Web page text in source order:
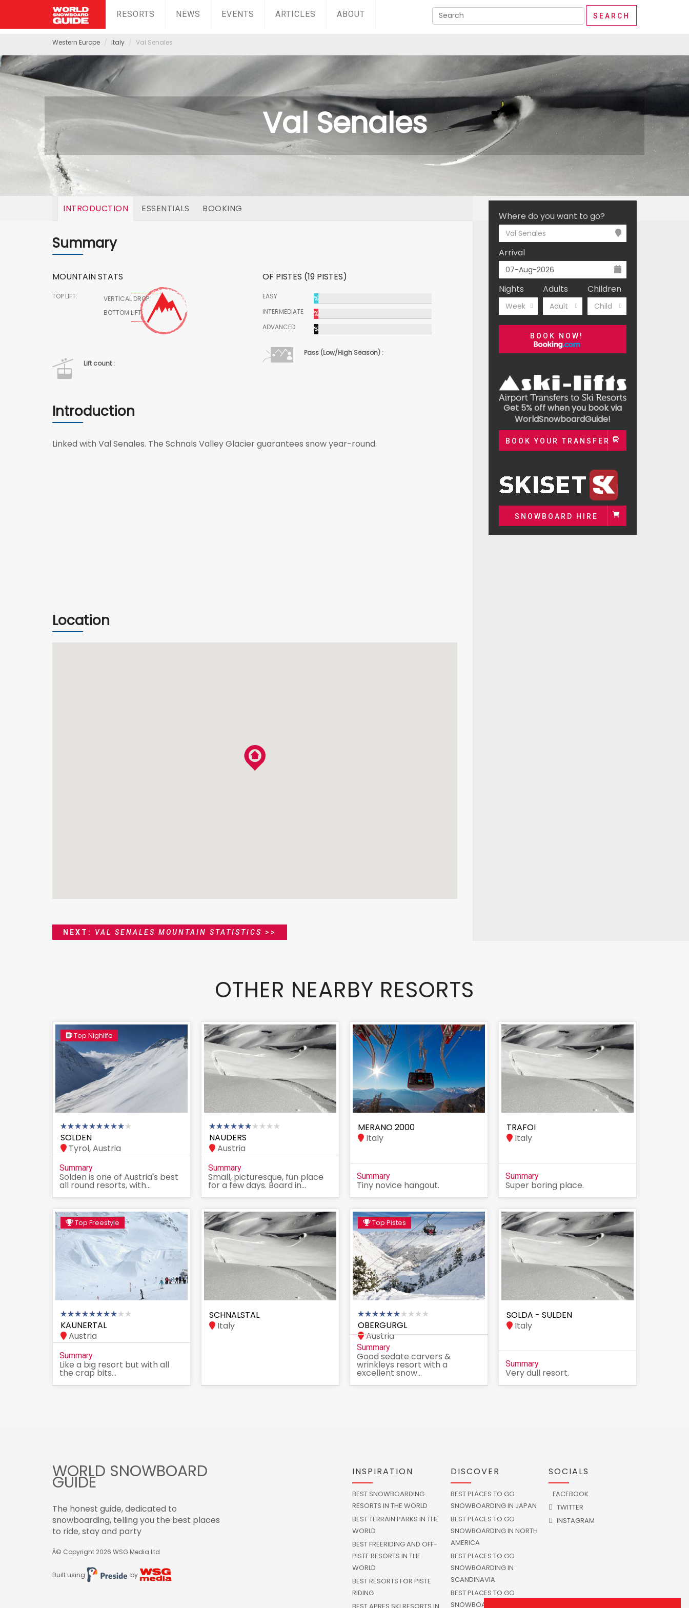
RESORTS NEWS EVENTS ARTICLES ABOUT
Western Europe Italy Val Senales
Val Senales
INTRODUCTION ESSENTIALS BOOKING
Where do you want to go?
Val Senales
Arrival
Nights
Week
Adults
Adult
Children
Child
BOOK NOW!
Get 5% off when you book via
WorldSnowboardGuide!
BOOK YOUR TRANSFER
SNOWBOARD HIRE
Summary
MOUNTAIN STATS
TOP LIFT:
VERTICAL DROP:
BOTTOM LIFT:
Lift count :
OF PISTES (19 PISTES)
EASY
%
INTERMEDIATE
%
ADVANCED
%
Pass (Low/High Season) :
Introduction
Linked with Val Senales. The Schnals Valley Glacier guarantees snow year-round.
Location
NEXT: VAL SENALES MOUNTAIN STATISTICS >>
OTHER NEARBY RESORTS
Top Nighlife
SOLDEN
Tyrol, Austria
Summary
Solden is one of Austria's best
all round resorts, with...
NAUDERS
Austria
Summary
Small, picturesque, fun place
for a few days. Board in...
MERANO 2000
Italy
Summary
Tiny novice hangout.
TRAFOI
Italy
Summary
Super boring place.
Top Freestyle
KAUNERTAL
Austria
Summary
Like a big resort but with all
the crap bits...
SCHNALSTAL
Italy
Top Pistes
OBERGURGL
Austria
Summary
Good sedate carvers &
wrinkleys resort with a
excellent snow...
SOLDA - SULDEN
Italy
Summary
Very dull resort.
WORLD SNOWBOARD
GUIDE
The honest guide, dedicated to
snowboarding, telling you the best places
to ride, stay and party
Â© Copyright 2026 WSG Media Ltd
Built using by
INSPIRATION
BEST SNOWBOARDING
RESORTS IN THE WORLD
BEST TERRAIN PARKS IN THE
WORLD
BEST FREERIDING AND OFF-
PISTE RESORTS IN THE
WORLD
BEST RESORTS FOR PISTE
RIDING
BEST APRES SKI RESORTS IN
DISCOVER
BEST PLACES TO GO
SNOWBOARDING IN JAPAN
BEST PLACES TO GO
SNOWBOARDING IN NORTH
AMERICA
BEST PLACES TO GO
SNOWBOARDING IN
SCANDINAVIA
BEST PLACES TO GO
SNOWBOARDING IN SOUTH
SOCIALS
FACEBOOK
TWITTER
INSTAGRAM